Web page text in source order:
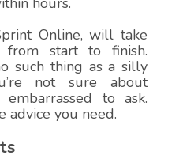
Online, will take
from start to finish.
such thing as a silly
not sure about
to ask.
advice you need.